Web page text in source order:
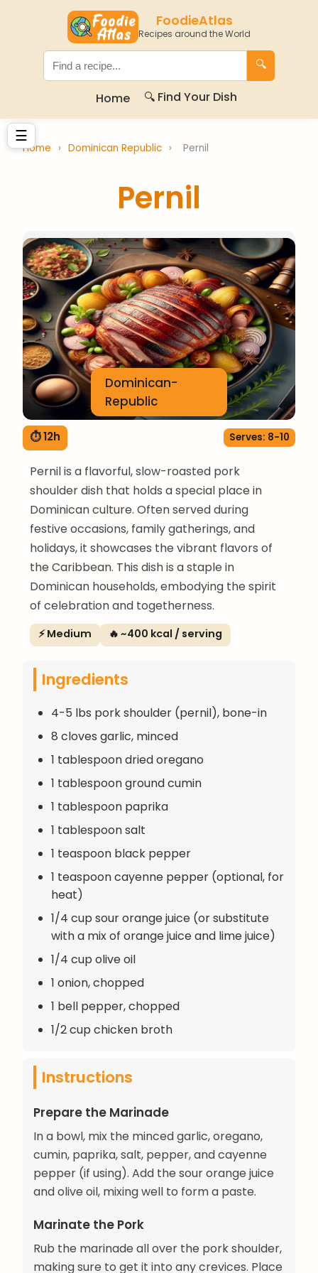
FoodieAtlas
Recipes around the World
🔍
Home 🔍 Find Your Dish
☰
Home › Dominican Republic › Pernil
Pernil
Dominican-
Republic
⏱ 12h Serves: 8-10
Pernil is a flavorful, slow-roasted pork
shoulder dish that holds a special place in
Dominican culture. Often served during
festive occasions, family gatherings, and
holidays, it showcases the vibrant flavors of
the Caribbean. This dish is a staple in
Dominican households, embodying the spirit
of celebration and togetherness.
⚡ Medium 🔥 ~400 kcal / serving
Ingredients
4-5 lbs pork shoulder (pernil), bone-in
8 cloves garlic, minced
1 tablespoon dried oregano
1 tablespoon ground cumin
1 tablespoon paprika
1 tablespoon salt
1 teaspoon black pepper
1 teaspoon cayenne pepper (optional, for
heat)
1/4 cup sour orange juice (or substitute
with a mix of orange juice and lime juice)
1/4 cup olive oil
1 onion, chopped
1 bell pepper, chopped
1/2 cup chicken broth
Instructions
Prepare the Marinade
In a bowl, mix the minced garlic, oregano,
cumin, paprika, salt, pepper, and cayenne
pepper (if using). Add the sour orange juice
and olive oil, mixing well to form a paste.
Marinate the Pork
Rub the marinade all over the pork shoulder,
making sure to get it into any crevices. Place